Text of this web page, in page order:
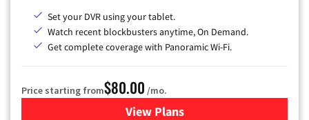
Set your DVR using your tablet.
Watch recent blockbusters anytime, On Demand.
Get complete coverage with Panoramic Wi-Fi.
Price starting from$80.00 /mo.
View Plansfor Cox Cable TV & Internet